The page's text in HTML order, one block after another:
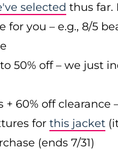
selected thus far.
for you – e.g., 8/5
to 50% off – we just
+ 60% off
for this jacket
(ends 7/31)